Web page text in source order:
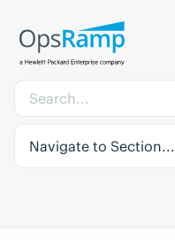
Navigate to Section...